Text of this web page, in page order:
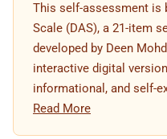
This self-assessment is
Scale (DAS), a 21-item
developed by Deen
interactive digital
informational, and self-
Read More